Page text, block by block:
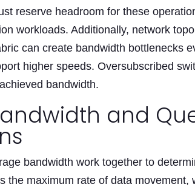
reserve headroom for these
workloads. Additionally, network
can create bandwidth bottlenecks
higher speeds. Oversubscribed
bandwidth.
and
bandwidth work together to
the maximum rate of data